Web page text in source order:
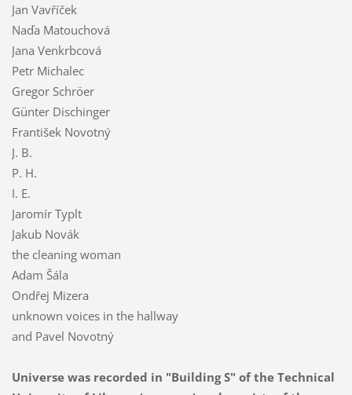
Jan Vavříček
Naďa Matouchová
Jana Venkrbcová
Petr Michalec
Gregor Schröer
Günter Dischinger
František Novotný
J. B.
P. H.
I. E.
Jaromír Typlt
Jakub Novák
the cleaning woman
Adam Šála
Ondřej Mizera
unknown voices in the hallway
and Pavel Novotný
Universe was recorded in "Building S" of the Technical